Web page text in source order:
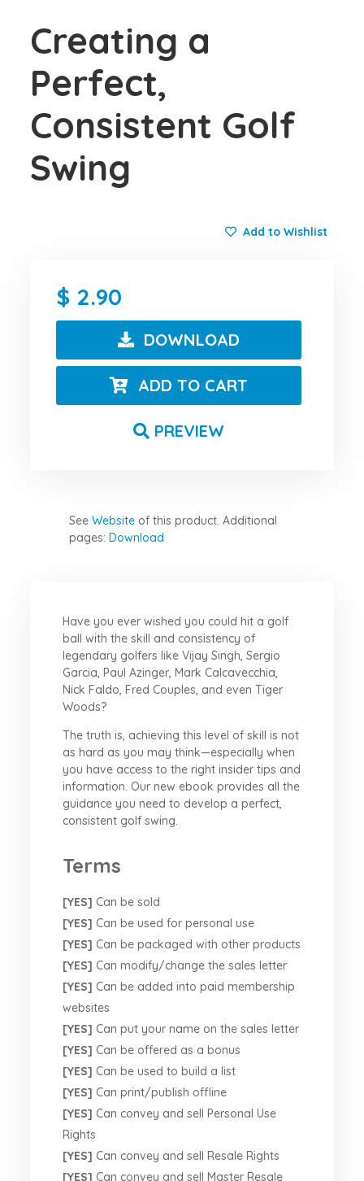
Creating a
Perfect,
Consistent Golf
Swing
Add to Wishlist
2.90
DOWNLOAD
ADD TO CART
PREVIEW
SeeWebsite of this product. Additional
pages:Download
Have you ever wished you could hit a golf
ball with the skill and consistency of
legendary golfers like Vijay Singh, Sergio
Garcia, Paul Azinger, Mark Calcavecchia,
Nick Faldo, Fred Couples, and even Tiger
Woods?
The truth is, achieving this level of skill is not
as hard as you may think—especially when
you have access to the right insider tips and
information. Our new ebook provides all the
guidance you need to develop a perfect,
consistent golf swing.
Terms
[YES] Can be sold
[YES] Can be used for personal use
[YES] Can be packaged with other products
[YES] Can modify/change the sales letter
[YES] Can be added into paid membership
websites
[YES] Can put your name on the sales letter
[YES] Can be offered as a bonus
[YES] Can be used to build a list
[YES] Can print/publish offline
[YES] Can convey and sell Personal Use
Rights
[YES] Can convey and sell Resale Rights
[YES] Can convey and sell Master Resale